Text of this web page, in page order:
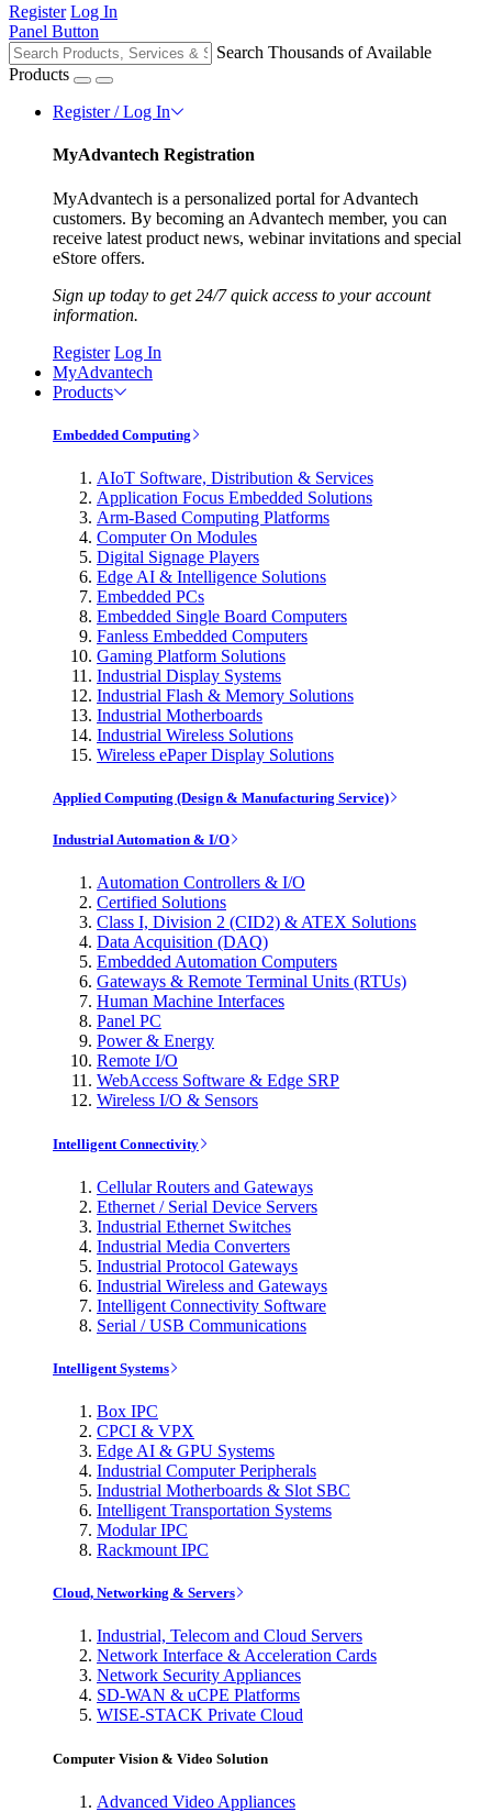
Register Log In
Panel Button
Search Thousands of Available
Products
Register / Log In
MyAdvantech Registration
MyAdvantech is a personalized portal for Advantech
customers. By becoming an Advantech member, you can
receive latest product news, webinar invitations and special
eStore offers.
Sign up today to get 24/7 quick access to your account
information.
Register Log In
MyAdvantech
Products
Embedded Computing
AIoT Software, Distribution & Services
Application Focus Embedded Solutions
Arm-Based Computing Platforms
Computer On Modules
Digital Signage Players
Edge AI & Intelligence Solutions
Embedded PCs
Embedded Single Board Computers
Fanless Embedded Computers
Gaming Platform Solutions
Industrial Display Systems
Industrial Flash & Memory Solutions
Industrial Motherboards
Industrial Wireless Solutions
Wireless ePaper Display Solutions
Applied Computing (Design & Manufacturing Service)
Industrial Automation & I/O
Automation Controllers & I/O
Certified Solutions
Class I, Division 2 (CID2) & ATEX Solutions
Data Acquisition (DAQ)
Embedded Automation Computers
Gateways & Remote Terminal Units (RTUs)
Human Machine Interfaces
Panel PC
Power & Energy
Remote I/O
WebAccess Software & Edge SRP
Wireless I/O & Sensors
Intelligent Connectivity
Cellular Routers and Gateways
Ethernet / Serial Device Servers
Industrial Ethernet Switches
Industrial Media Converters
Industrial Protocol Gateways
Industrial Wireless and Gateways
Intelligent Connectivity Software
Serial / USB Communications
Intelligent Systems
Box IPC
CPCI & VPX
Edge AI & GPU Systems
Industrial Computer Peripherals
Industrial Motherboards & Slot SBC
Intelligent Transportation Systems
Modular IPC
Rackmount IPC
Cloud, Networking & Servers
Industrial, Telecom and Cloud Servers
Network Interface & Acceleration Cards
Network Security Appliances
SD-WAN & uCPE Platforms
WISE-STACK Private Cloud
Computer Vision & Video Solution
Advanced Video Appliances